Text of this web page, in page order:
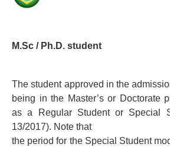
GRADUATE PROGRAM
PEOPLE
ADMISSION REQUIREMENTS
GENERAL INFORMATION
M.Sc / Ph.D. student
The student approved in the
being in the Master’s or Doctorate
as a Regular Student or Special
13/2017). Note that
the period for the Special Student